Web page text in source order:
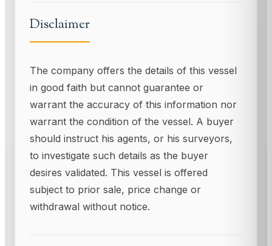
Disclaimer
The company offers the details of this vessel
in good faith but cannot guarantee or
warrant the accuracy of this information nor
warrant the condition of the vessel. A buyer
should instruct his agents, or his surveyors,
to investigate such details as the buyer
desires validated. This vessel is offered
subject to prior sale, price change or
withdrawal without notice.